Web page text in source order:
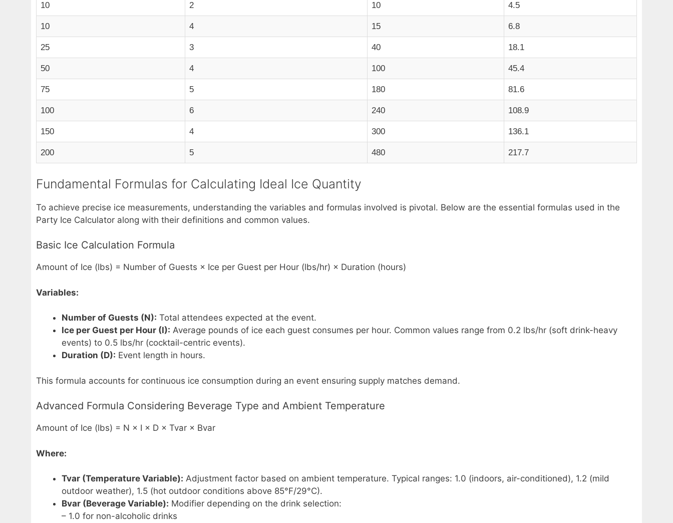
10 2 10 4.5
10 4 15 6.8
25 3 40 18.1
50 4 100 45.4
75 5 180 81.6
100 6 240 108.9
150 4 300 136.1
200 5 480 217.7
Fundamental Formulas for Calculating Ideal Ice Quantity
To achieve precise ice measurements, understanding the variables and formulas involved is pivotal. Below are the essential formulas used in the
Party Ice Calculator along with their definitions and common values.
Basic Ice Calculation Formula
Amount of Ice (lbs) = Number of Guests × Ice per Guest per Hour (lbs/hr) × Duration (hours)
Variables:
Number of Guests (N): Total attendees expected at the event.
Ice per Guest per Hour (I): Average pounds of ice each guest consumes per hour. Common values range from 0.2 lbs/hr (soft drink-heavy
events) to 0.5 lbs/hr (cocktail-centric events).
Duration (D): Event length in hours.
This formula accounts for continuous ice consumption during an event ensuring supply matches demand.
Advanced Formula Considering Beverage Type and Ambient Temperature
Amount of Ice (lbs) = N × I × D × Tvar × Bvar
Where:
Tvar (Temperature Variable): Adjustment factor based on ambient temperature. Typical ranges: 1.0 (indoors, air-conditioned), 1.2 (mild
outdoor weather), 1.5 (hot outdoor conditions above 85°F/29°C).
Bvar (Beverage Variable): Modifier depending on the drink selection:
– 1.0 for non-alcoholic drinks